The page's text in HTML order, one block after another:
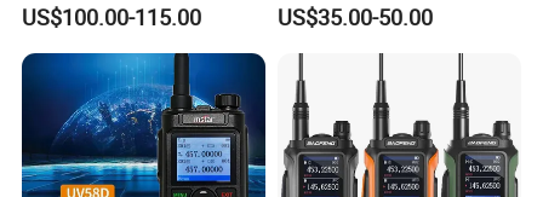
Walkie
US$100.00-115.00 US$35.00-50.00